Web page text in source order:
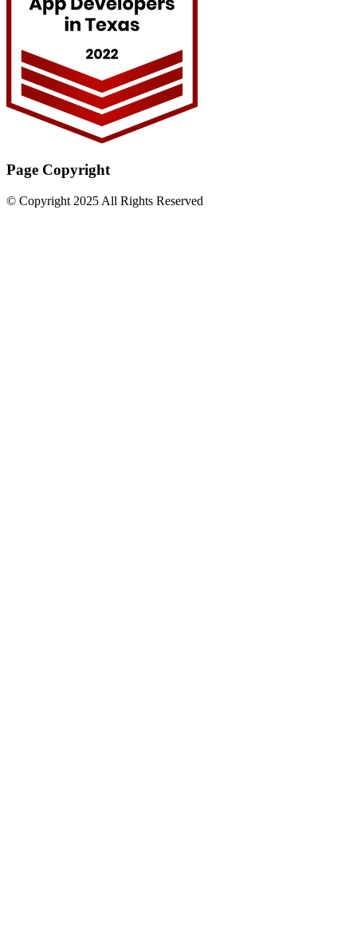
Page Copyright
© Copyright 2025 All Rights Reserved